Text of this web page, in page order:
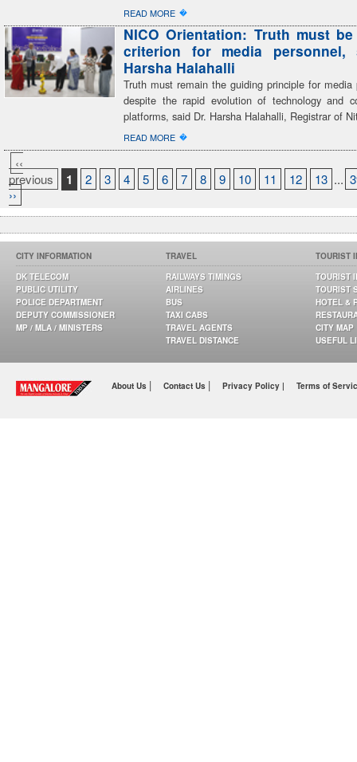
READ MORE �
NICO Orientation: Truth must
criterion for media personnel,
Harsha Halahalli
Truth must remain the guiding principle for media
despite the rapid evolution of technology and
platforms, said Dr. Harsha Halahalli, Registrar of
READ MORE �
‹‹
previous
1 2 3 4 5 6 7 8 9 10 11 12 13 ...
››
CITY INFORMATION
DK TELECOM
PUBLIC UTILITY
POLICE DEPARTMENT
DEPUTY COMMISSIONER
MP / MLA / MINISTERS
TRAVEL
RAILWAYS TIMINGS
AIRLINES
BUS
TAXI CABS
TRAVEL AGENTS
TRAVEL DISTANCE
TOURIST
TOURIST
TOURIST
HOTEL &
CITY MAP
USEFUL
About Us | Contact Us | Privacy Policy | Terms of